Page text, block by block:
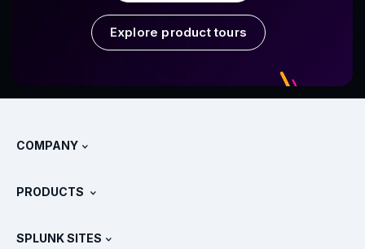
Explore product tours
COMPANY
How Splunk Compares
PRODUCTS
SPLUNK SITES